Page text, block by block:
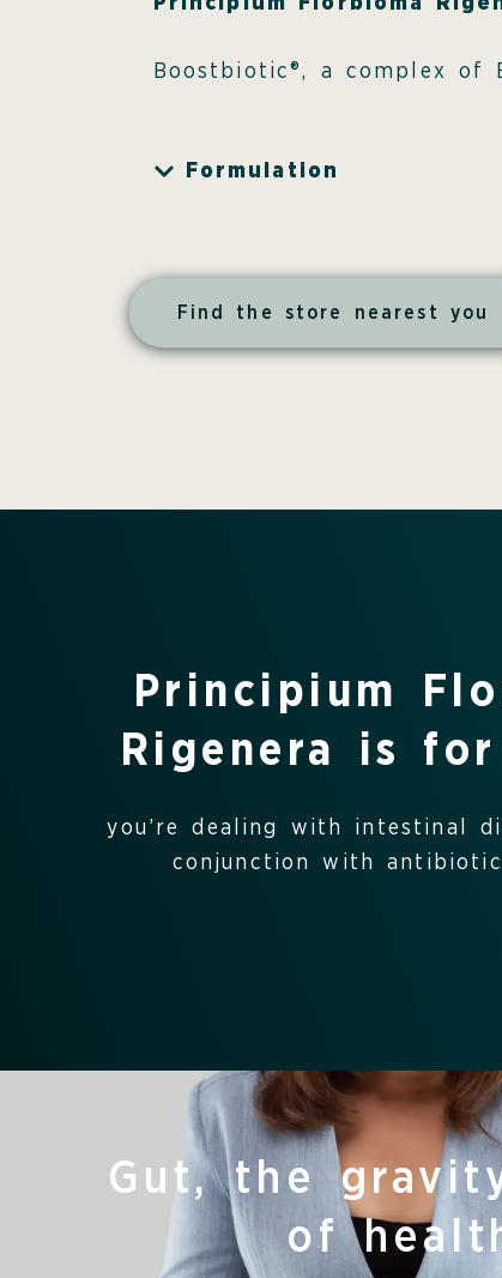
Boostbiotic®, a complex of
Formulation
Find the store nearest you
Principium
Rigenera is
you’re dealing with intestinal
conjunction with
Gut, the
of